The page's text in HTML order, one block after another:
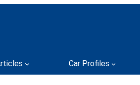
Car Profiles